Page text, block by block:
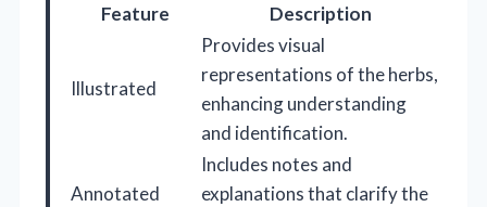
Feature Description
Illustrated
Provides visual
representations of the herbs,
enhancing understanding
and identification.
Annotated
Includes notes and
explanations that clarify the